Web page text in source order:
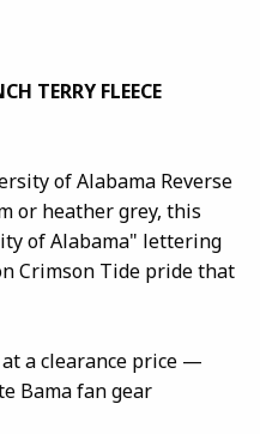
TERRY FLEECE
of Alabama Reverse
or heather grey, this
of Alabama" lettering
Crimson Tide pride that
a clearance price —
Bama fan gear